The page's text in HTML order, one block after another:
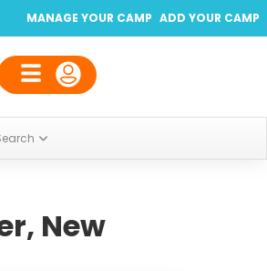
ADD YOUR CAMP
MANAGE YOUR CAMP
New